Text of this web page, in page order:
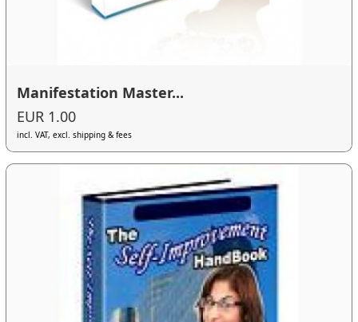
Manifestation Master...
EUR 1.00
incl. VAT, excl. shipping & fees